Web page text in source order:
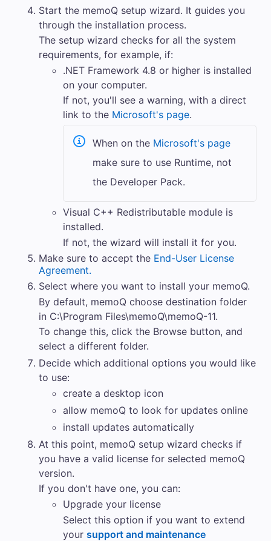
Start the memoQ setup wizard. It guides you
through the installation process.
The setup wizard checks for all the system
requirements, for example, if:
.NET Framework 4.8 or higher is installed
on your computer.
If not, you'll see a warning, with a direct
link to the Microsoft's page.
When on the Microsoft's page
make sure to use Runtime, not
the Developer Pack.
Visual C++ Redistributable module is
installed.
If not, the wizard will install it for you.
Make sure to accept the End-User License
Agreement.
Select where you want to install your memoQ.
By default, memoQ choose destination folder
in C:\Program Files\memoQ\memoQ-11.
To change this, click the Browse button, and
select a different folder.
Decide which additional options you would like
to use:
create a desktop icon
allow memoQ to look for updates online
install updates automatically
At this point, memoQ setup wizard checks if
you have a valid license for selected memoQ
version.
If you don't have one, you can:
Upgrade your license
Select this option if you want to extend
your support and maintenance